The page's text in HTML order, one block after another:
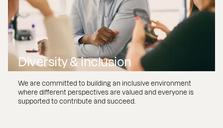
Diversity & inclusion
We are committed to building an inclusive environment
where different perspectives are valued and everyone is
supported to contribute and succeed.